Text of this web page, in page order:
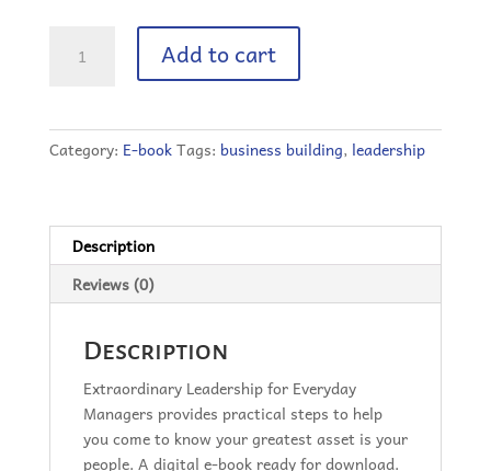
Extraordinary
Leadership
Managers
(Digital
Add to cart
Category: E-bookTags: business building, leadership
Description
Reviews (0)
Description
Extraordinary Leadership for Everyday
Managers provides practical steps to help
you come to know your greatest asset is your
people. A digital e-book ready for download.